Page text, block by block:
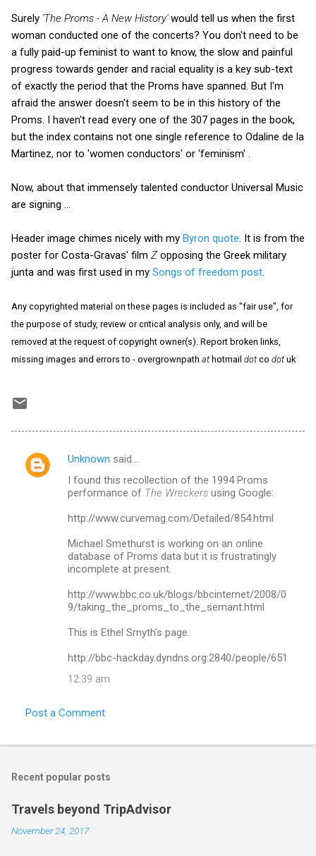
Surely 'The Proms - A New History'would tell us when the first
woman conducted one of the concerts? You don't need to be
a fully paid-up feminist to want to know, the slow and painful
progress towards gender and racial equality is a key sub-text
of exactly the period that the Proms have spanned. But I'm
afraid the answer doesn't seem to be in this history of the
Proms. I haven't read every one of the 307 pages in the book,
but the index contains not one single reference to Odaline de la
Martinez, nor to 'women conductors' or 'feminism' .
Now, about that immensely talented conductor Universal Music
are signing ...
Header image chimes nicely with my Byron quote . It is from the
poster for Costa-Gravas' film Z opposing the Greek military
junta and was first used in my Songs of freedom post
Any copyrighted material on these pages is included as "fair use", for
the purpose of study, review or critical analysis only, and will be
removed at the request of copyright owner(s). Report broken links,
missing images and errors to - overgrownpath at hotmail dot co dot uk
C
Unknown said…
I found this recollection of the 1994 Proms
performance of The Wreckers using Google:
http://www.curvemag.com/Detailed/854.html
Michael Smethurst is working on an online
database of Proms data but it is frustratingly
incomplete at present.
http://www.bbc.co.uk/blogs/bbcinternet/2008/0
9/taking_the_proms_to_the_semant.html
This is Ethel Smyth's page.
http://bbc-hackday.dyndns.org:2840/people/651
12:39 am
Post a Comment
Recent popular posts
Travels beyond TripAdvisor
November 24, 2017